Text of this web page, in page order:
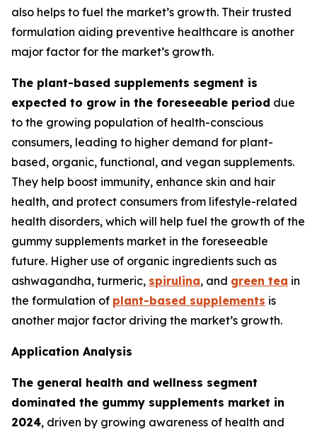
also helps to fuel the market’s growth. Their trusted
formulation aiding preventive healthcare is another
major factor for the market’s growth.
The plant-based supplements segment is
expected to grow in the foreseeable period due
to the growing population of health-conscious
consumers, leading to higher demand for plant-
based, organic, functional, and vegan supplements.
They help boost immunity, enhance skin and hair
health, and protect consumers from lifestyle-related
health disorders, which will help fuel the growth of the
gummy supplements market in the foreseeable
future. Higher use of organic ingredients such as
ashwagandha, turmeric, spirulina, and green tea in
the formulation of plant-based supplements is
another major factor driving the market’s growth.
Application Analysis
The general health and wellness segment
dominated the gummy supplements market in
2024, driven by growing awareness of health and